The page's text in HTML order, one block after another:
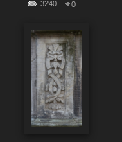
3240 0